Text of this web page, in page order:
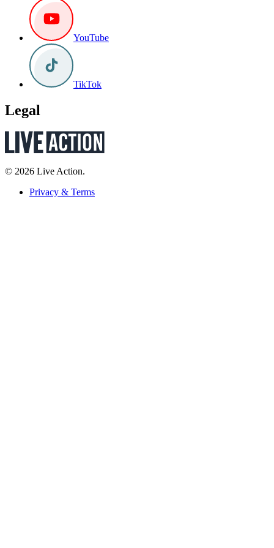
YouTube
TikTok
Legal
© 2026 Live Action.
Privacy & Terms